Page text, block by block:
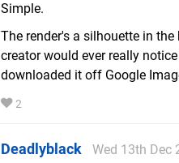
Simple.
The render's a silhouette in
creator would ever really
downloaded it off Google
2
Deadlyblack
Wed 13th Dec